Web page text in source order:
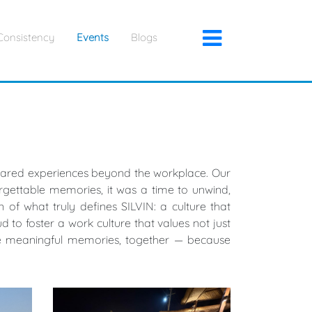
Events Blogs
experiences beyond the workplace. Our
memories, it was a time to unwind,
what truly defines SILVIN: a culture that
to foster a work culture that values not just
meaningful memories, together — because